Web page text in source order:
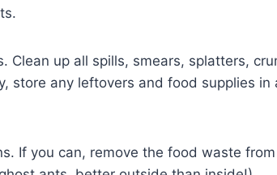
up all spills, smears, splatters,
store any leftovers and food supplies in
If you can, remove the food waste